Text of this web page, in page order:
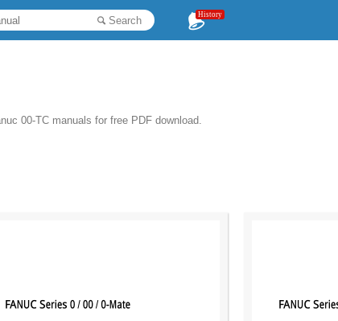
Search History
00-TC manuals for free PDF download.